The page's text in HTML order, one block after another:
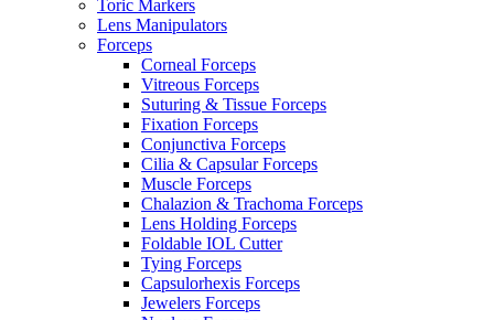
Toric Markers
Lens Manipulators
Forceps
Corneal Forceps
Vitreous Forceps
Suturing & Tissue Forceps
Fixation Forceps
Conjunctiva Forceps
Cilia & Capsular Forceps
Muscle Forceps
Chalazion & Trachoma Forceps
Lens Holding Forceps
Foldable IOL Cutter
Tying Forceps
Capsulorhexis Forceps
Jewelers Forceps